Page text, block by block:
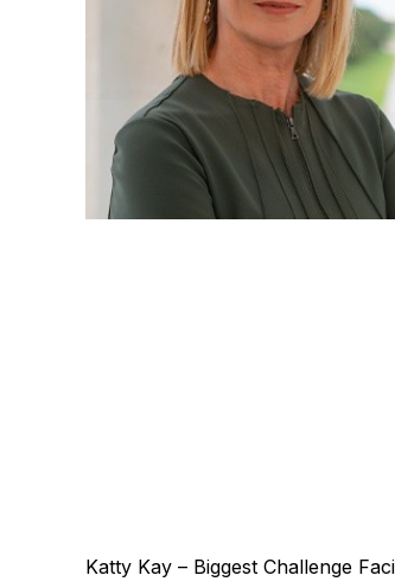
Katty Kay – Biggest Challenge